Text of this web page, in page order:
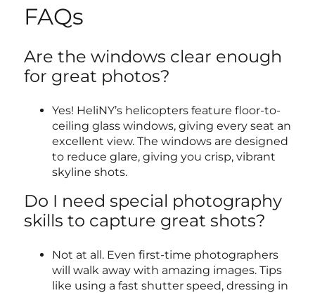
FAQs
Are the windows clear enough
for great photos?
Yes! HeliNY’s helicopters feature floor-to-
ceiling glass windows, giving every seat an
excellent view. The windows are designed
to reduce glare, giving you crisp, vibrant
skyline shots.
Do I need special photography
skills to capture great shots?
Not at all. Even first-time photographers
will walk away with amazing images. Tips
like using a fast shutter speed, dressing in